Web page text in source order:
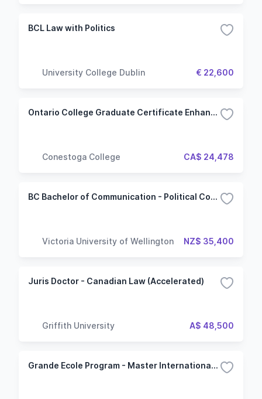
BCL Law with Politics
University College Dublin € 22,600
Ontario College Graduate Certificate Enhanced Practice for Internationally Educated Nurses (Kitchener - Doon)
Conestoga College CA$ 24,478
BC Bachelor of Communication - Political Communication
Victoria University of Wellington NZ$ 35,400
Juris Doctor - Canadian Law (Accelerated)
Griffith University A$ 48,500
Grande Ecole Program - Master International and Geopolitics